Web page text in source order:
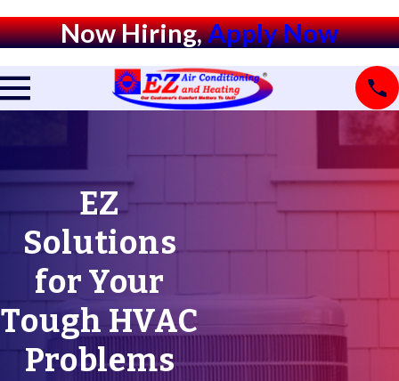
Now Hiring,Apply Now
EZ
Solutions
for Your
Tough HVAC
Problems